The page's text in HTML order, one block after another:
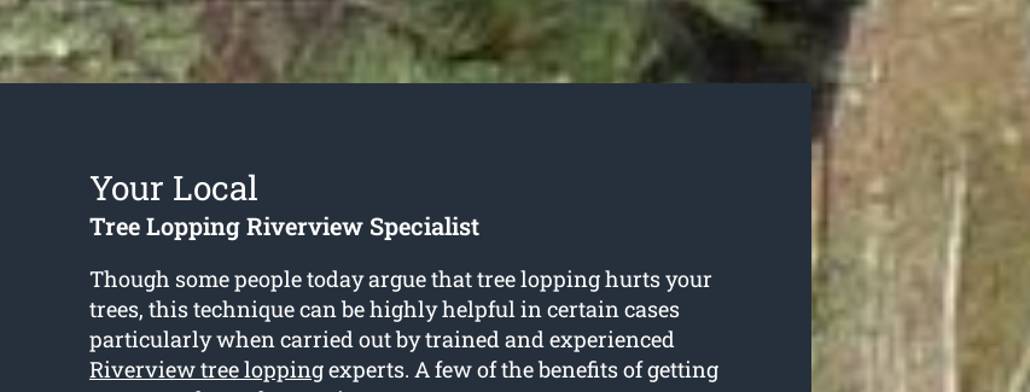
Your Local
Tree Lopping Riverview Specialist
Though some people today argue that tree lopping hurts your
trees, this technique can be highly helpful in certain cases
particularly when carried out by trained and experienced
Riverview tree loppingexperts. A few of the benefits of getting